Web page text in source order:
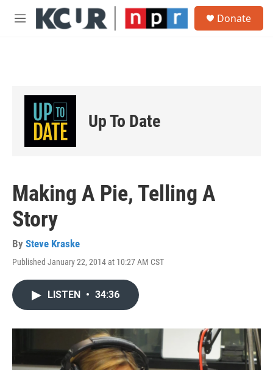
Skip to main content
M
Donate
Up To Date
Making A Pie, Telling A
Story
By Steve Kraske
Published January 22, 2014 at 10:27 AM CST
LISTEN • 34:36